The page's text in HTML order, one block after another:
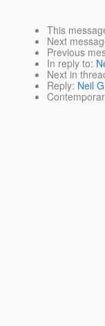
This
Next
Previous
In reply to:
Next in
Reply: Neil